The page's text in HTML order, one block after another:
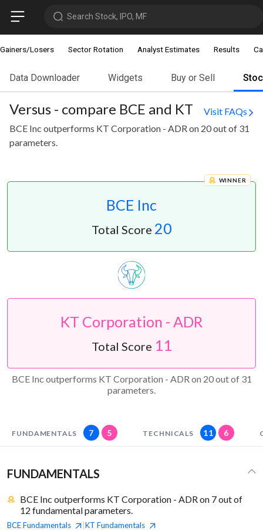
Search Stock, IPO, MF
Gainers/Losers Sector Rotation Analyst Estimates Results
Data Downloader Widgets Buy or Sell
Versus - compare BCE and KT
Visit FAQs
BCE Inc outperforms KT Corporation - ADR on 20 out of 31
parameters.
BCE Inc
WINNER
Total Score 20
KT Corporation - ADR
Total Score 11
BCE Inc outperforms KT Corporation - ADR on 20 out of 31
parameters.
FUNDAMENTALS 7 5 TECHNICALS 11 6
FUNDAMENTALS
BCE Inc outperforms KT Corporation - ADR on 7 out of
12 fundamental parameters.
BCEFundamentals KT Fundamentals